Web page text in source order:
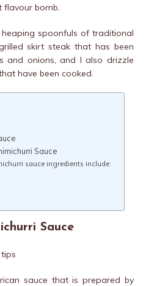
flavour bomb.
spoonfuls of traditional
skirt steak that has been
and onions, and I also drizzle
have been cooked.
Sauce
sauce ingredients include:
Sauce
sauce that is prepared by